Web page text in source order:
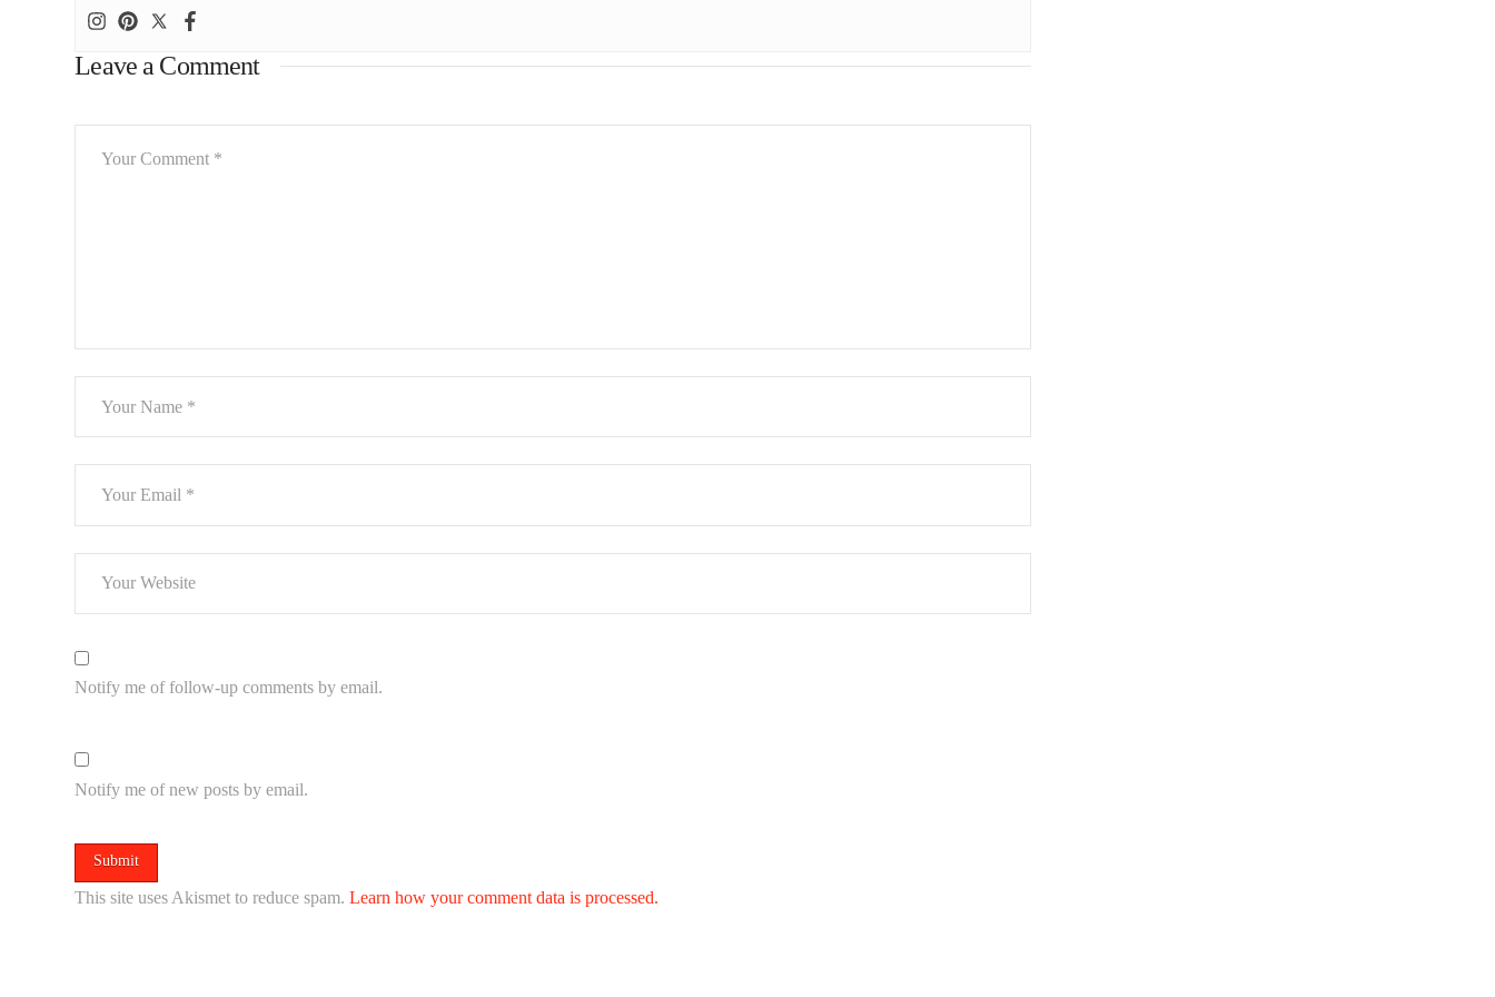
Leave a Comment
Notify me of follow-up comments by email.
Notify me of new posts by email.
This site uses Akismet to reduce spam.Learn how your comment data is processed.